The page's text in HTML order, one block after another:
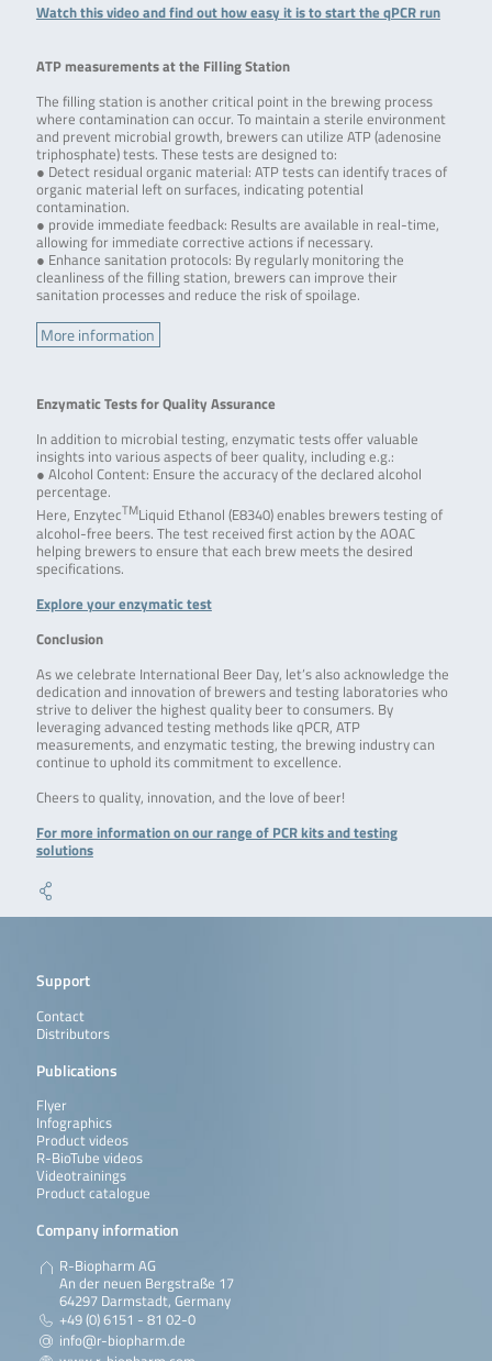
Watch this video and find out how easy it is to start the qPCR run
ATP measurements at the Filling Station
The filling station is another critical point in the brewing process
where contamination can occur. To maintain a sterile environment
and prevent microbial growth, brewers can utilize ATP (adenosine
triphosphate) tests. These tests are designed to:
● Detect residual organic material: ATP tests can identify traces of
organic material left on surfaces, indicating potential
contamination.
● provide immediate feedback: Results are available in real-time,
allowing for immediate corrective actions if necessary.
● Enhance sanitation protocols: By regularly monitoring the
cleanliness of the filling station, brewers can improve their
sanitation processes and reduce the risk of spoilage.
More information
Enzymatic Tests for Quality Assurance
In addition to microbial testing, enzymatic tests offer valuable
insights into various aspects of beer quality, including e.g.:
● Alcohol Content: Ensure the accuracy of the declared alcohol
percentage.
Here, EnzytecTMLiquid Ethanol (E8340) enables brewers testing of
alcohol-free beers. The test received first action by the AOAC
helping brewers to ensure that each brew meets the desired
specifications.
Explore your enzymatic test
Conclusion
As we celebrate International Beer Day, let’s also acknowledge the
dedication and innovation of brewers and testing laboratories who
strive to deliver the highest quality beer to consumers. By
leveraging advanced testing methods like qPCR, ATP
measurements, and enzymatic testing, the brewing industry can
continue to uphold its commitment to excellence.
Cheers to quality, innovation, and the love of beer!
For more information on our range of PCR kits and testing
solutions
Support
Contact
Distributors
Publications
Flyer
Infographics
Product videos
R-BioTube videos
Videotrainings
Product catalogue
Company information
R-Biopharm AG
An der neuen Bergstraße 17
64297 Darmstadt, Germany
+49 (0) 6151 - 81 02-0
info@r-biopharm.de